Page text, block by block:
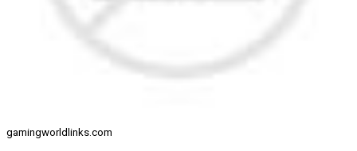
gamingworldlinks.com